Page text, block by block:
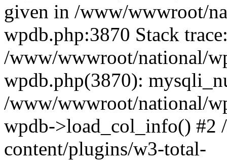
given in /www/wwwroot/
wpdb.php:3870 Stack
/www/wwwroot/national/
wpdb.php(3870):
/www/wwwroot/national/
wpdb->load_col_info()
content/plugins/w3-total-